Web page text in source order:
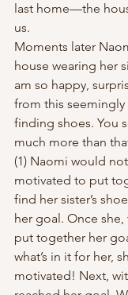
last home—the
us.
Moments later
house wearing her
am so happy,
from this
finding shoes. You
much more than
(1) Naomi would
motivated to put
find her sister’s
her goal. Once
put together her
what’s in it for her,
motivated! Next,